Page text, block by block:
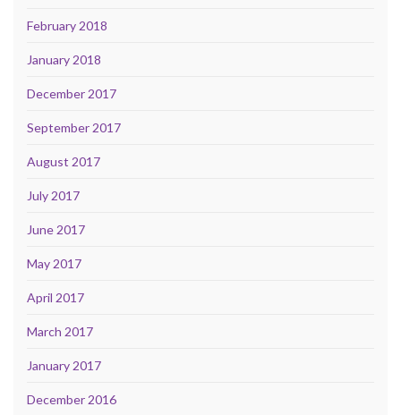
February 2018
January 2018
December 2017
September 2017
August 2017
July 2017
June 2017
May 2017
April 2017
March 2017
January 2017
December 2016